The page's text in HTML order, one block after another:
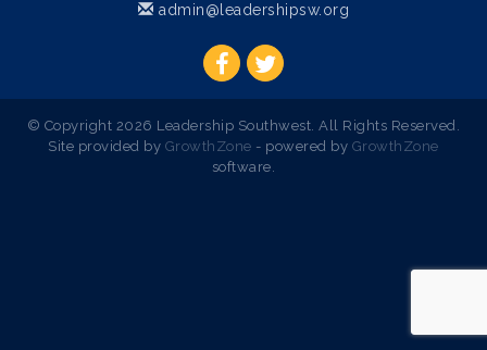
admin@leadershipsw.org
© Copyright 2026 Leadership Southwest. All Rights Reserved.
Site provided by GrowthZone - powered by GrowthZone
software.